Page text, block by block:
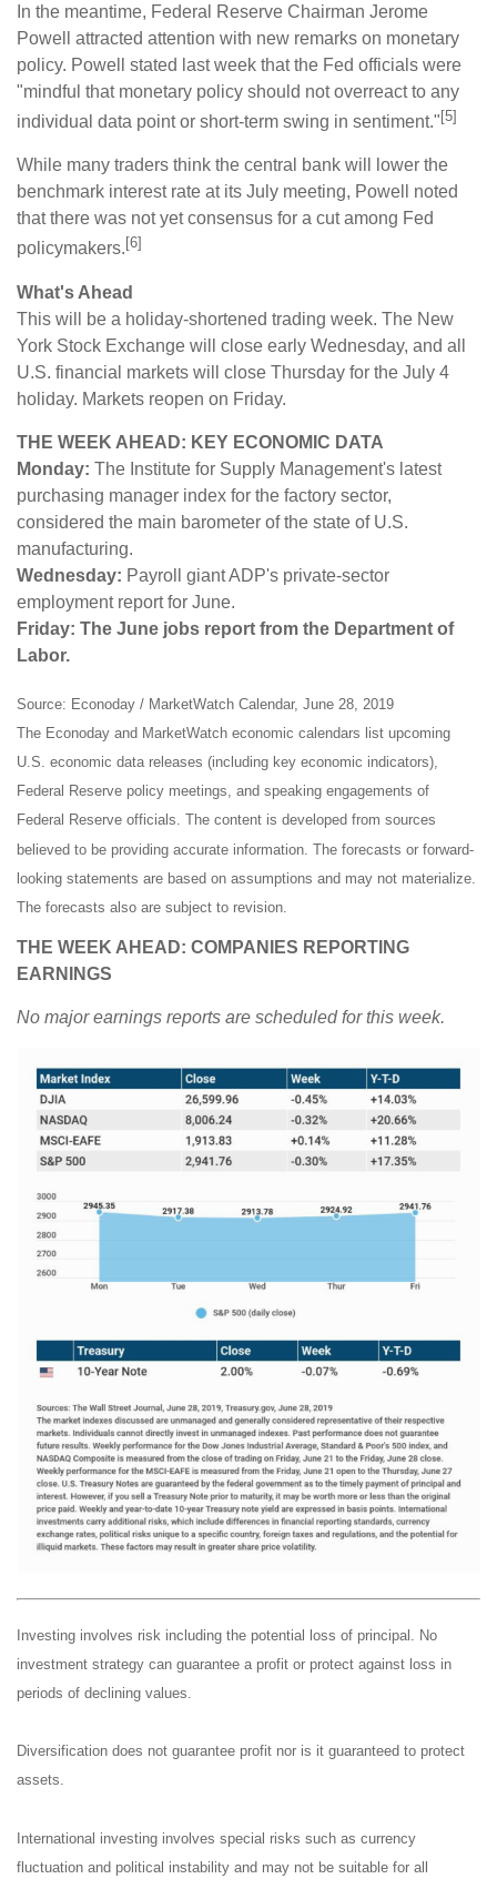
In the meantime, Federal Reserve Chairman Jerome
Powell attracted attention with new remarks on monetary
policy. Powell stated last week that the Fed officials were
"mindful that monetary policy should not overreact to any
individual data point or short-term swing in sentiment." [5]
While many traders think the central bank will lower the
benchmark interest rate at its July meeting, Powell noted
that there was not yet consensus for a cut among Fed
policymakers. [6]
What's Ahead
This will be a holiday-shortened trading week. The New
York Stock Exchange will close early Wednesday, and all
U.S. financial markets will close Thursday for the July 4
holiday. Markets reopen on Friday.
THE WEEK AHEAD: KEY ECONOMIC DATA
Monday: The Institute for Supply Management's latest
purchasing manager index for the factory sector,
considered the main barometer of the state of U.S.
manufacturing.
Wednesday: Payroll giant ADP's private-sector
employment report for June.
Friday: The June jobs report from the Department of
Labor.
Source: Econoday / MarketWatch Calendar, June 28, 2019
The Econoday and MarketWatch economic calendars list upcoming
U.S. economic data releases (including key economic indicators),
Federal Reserve policy meetings, and speaking engagements of
Federal Reserve officials. The content is developed from sources
believed to be providing accurate information. The forecasts or forward-
looking statements are based on assumptions and may not materialize.
The forecasts also are subject to revision.
THE WEEK AHEAD: COMPANIES REPORTING
EARNINGS
No major earnings reports are scheduled for this week.
Investing involves risk including the potential loss of principal. No
investment strategy can guarantee a profit or protect against loss in
periods of declining values.
Diversification does not guarantee profit nor is it guaranteed to protect
assets.
International investing involves special risks such as currency
fluctuation and political instability and may not be suitable for all